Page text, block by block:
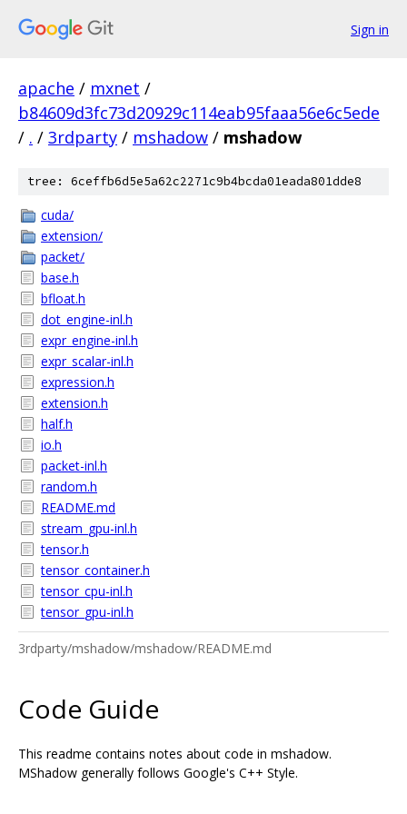
Sign in
apache / mxnet /
b84609d3fc73d20929c114eab95faaa56e6c5ede
/ . / 3rdparty / mshadow / mshadow
tree: 6ceffb6d5e5a62c2271c9b4bcda01eada801dde8
cuda/
extension/
packet/
base.h
bfloat.h
dot_engine-inl.h
expr_engine-inl.h
expr_scalar-inl.h
expression.h
extension.h
half.h
io.h
packet-inl.h
random.h
README.md
stream_gpu-inl.h
tensor.h
tensor_container.h
tensor_cpu-inl.h
tensor_gpu-inl.h
3rdparty/mshadow/mshadow/README.md
Code Guide
This readme contains notes about code in mshadow.
MShadow generally follows Google's C++ Style.